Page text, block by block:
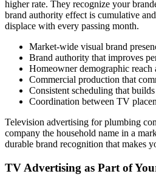
higher rate. They recognize your
brand authority effect is cumulative
displace with every passing month.
Market-wide visual brand
Brand authority that improves
Homeowner demographic reach
Commercial production that
Consistent scheduling that
Coordination between TV
Television advertising for plumbing
company the household name in a
durable brand recognition that makes
TV Advertising as Part of